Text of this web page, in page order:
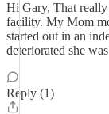
Hi Gary, That
facility. My Mom
started out in an
deteriorated she
Reply (1)